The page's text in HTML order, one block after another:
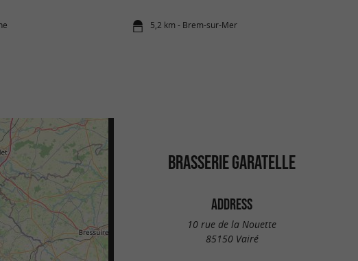
5,2 km - Brem-sur-Mer
BRASSERIE GARATELLE
ADDRESS
10 rue de la Nouette
85150 Vairé